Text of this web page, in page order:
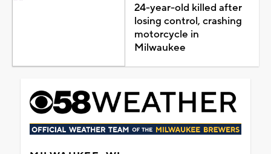
24-year-old killed after
losing control, crashing
motorcycle in
Milwaukee